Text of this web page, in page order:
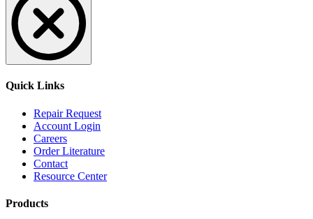
Quick Links
Repair Request
Account Login
Careers
Order Literature
Contact
Resource Center
Products